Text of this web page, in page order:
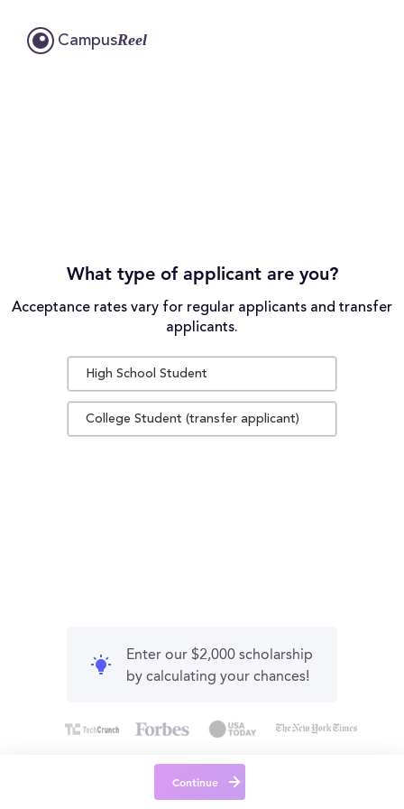
CampusReel
What type of applicant are you?
Acceptance rates vary for regular applicants and transfer
applicants.
High School Student
College Student (transfer applicant)
Enter our $2,000 scholarship
by calculating your chances!
Continue